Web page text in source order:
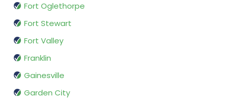
Fort Oglethorpe
Fort Stewart
Fort Valley
Franklin
Gainesville
Garden City